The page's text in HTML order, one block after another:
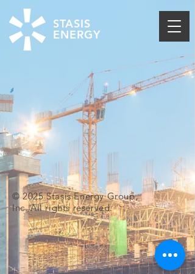
STASIS
ENERGY
© 2025 Stasis Energy Group,
Inc. All rights reserved.